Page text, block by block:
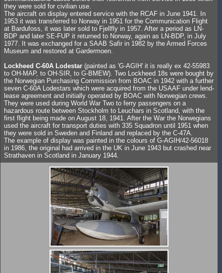
they were sold for civilian use.
The aircraft on display entered service with the RCAF in June 1941. In
1953 it was transferred to Norway in 1951 for the Communication Flight
at Bardufoss, it was later sold to Fjellfly in 1957. After a period as LN-
BDP and later SE-FUP it returned to Norway, again as LN-BDP, in July
1977. It was exchanged for a SAAB Safir in 1982 by the Armed Forces
Museum and restored at Gardermoen.
Lockheed C-60A Lodestar (painted as 'G-AGIH' it is really ex 42-55983
to OH-MAP, to OH-SIR, to G-BMEW). Two Lockheed 18s were bought by
the Norwegian Purchasing Commission from BOAC in 1942 with a further
seven C-60A Lodestars which were acquired from the USAAF under lend-
lease agreement and initially operated by BOAC with Norwegian crews.
They were used during World War Two to ferry passengers on a
hazardous route between Stockholm to Leuchars in Scotland, with the
first flight being made on August 18, 1941. After the War the Norwegians
used the aircraft for transport duties with 335 Squadron until 1951 when
they were sold in Sweden and Finland and replaced by the C-47A.
The example of display was painted in the colours of G-AGIH/42-56018
in 1986, the original had arrived in the UK in June 1943 but crashed near
Strathaven in Scotland in January 1944.